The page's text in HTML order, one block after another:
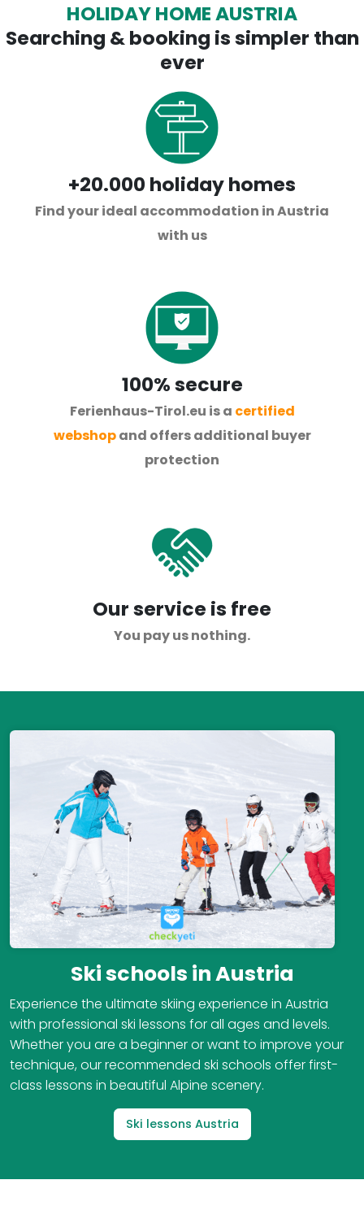
HOLIDAY HOME AUSTRIA
Searching & booking is simpler than
ever
+20.000 holiday homes
Find your ideal accommodation in Austria
with us
100% secure
Ferienhaus-Tirol.eu is a certified
webshopand offers additional buyer
protection
Our service is free
You pay us nothing.
Ski schools in Austria
Experience the ultimate skiing experience in Austria
with professional ski lessons for all ages and levels.
Whether you are a beginner or want to improve your
technique, our recommended ski schools offer first-
class lessons in beautiful Alpine scenery.
Ski lessons Austria